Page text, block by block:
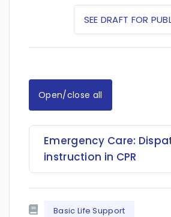
SEE DRAFT FOR
Open/close all
Emergency Care:
instruction in CPR
Basic Life Support